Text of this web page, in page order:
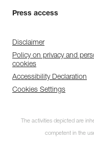
Press access
Disclaimer
Policy on privacy and
cookies
Accessibility Declaration
Cookies Settings
The activities depicted are
competent in the